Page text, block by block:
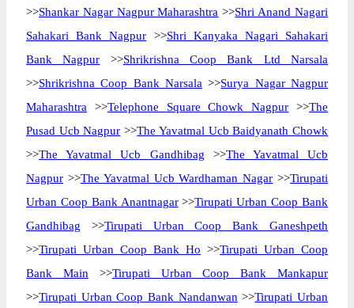
>>Shankar Nagar Nagpur Maharashtra >>Shri Anand Nagari
Sahakari Bank Nagpur >>Shri Kanyaka Nagari Sahakari
Bank Nagpur >>Shrikrishna Coop Bank Ltd Narsala
>>Shrikrishna Coop Bank Narsala >>Surya Nagar Nagpur
Maharashtra >>Telephone Square Chowk Nagpur >>The
Pusad Ucb Nagpur >>The Yavatmal Ucb Baidyanath Chowk
>>The Yavatmal Ucb Gandhibag >>The Yavatmal Ucb
Nagpur >>The Yavatmal Ucb Wardhaman Nagar >>Tirupati
Urban Coop Bank Anantnagar>>Tirupati Urban Coop Bank
Gandhibag >>Tirupati Urban Coop Bank Ganeshpeth
>>Tirupati Urban Coop Bank Ho >>Tirupati Urban Coop
Bank Main >>Tirupati Urban Coop Bank Mankapur
>>Tirupati Urban Coop Bank Nandanwan >>Tirupati Urban